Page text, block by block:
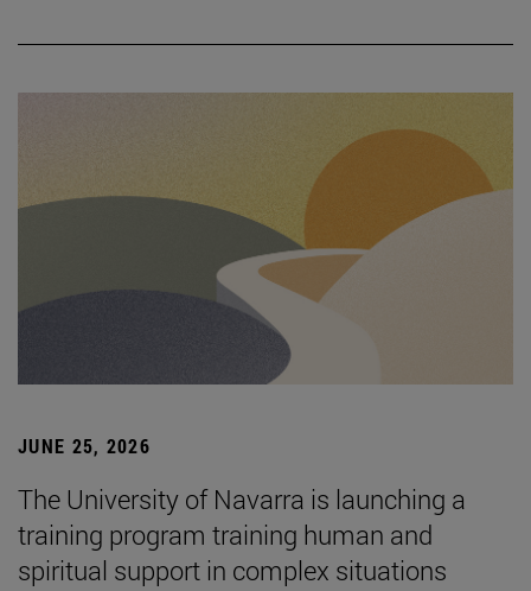
JUNE 25, 2026
The University of Navarra is launching a
training program training human and
spiritual support in complex situations